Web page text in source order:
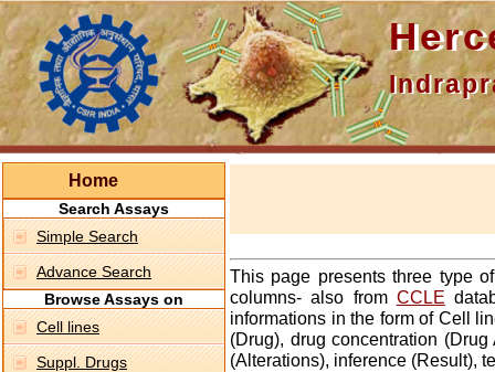
Home
Search Assays
Simple Search
Advance Search
Browse Assays on
Cell lines
Suppl. Drugs
This page presents three type
columns- also from CCLE
informations in the form of Cell
(Drug), drug concentration
(Alterations), inference (Result),